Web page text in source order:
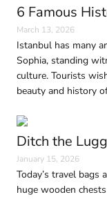
6 Famous
March 13, 2026
Istanbul has many
Sophia, standing
culture. Tourists
beauty and history
Ditch the
January 15, 2026
Today’s travel bags
huge wooden